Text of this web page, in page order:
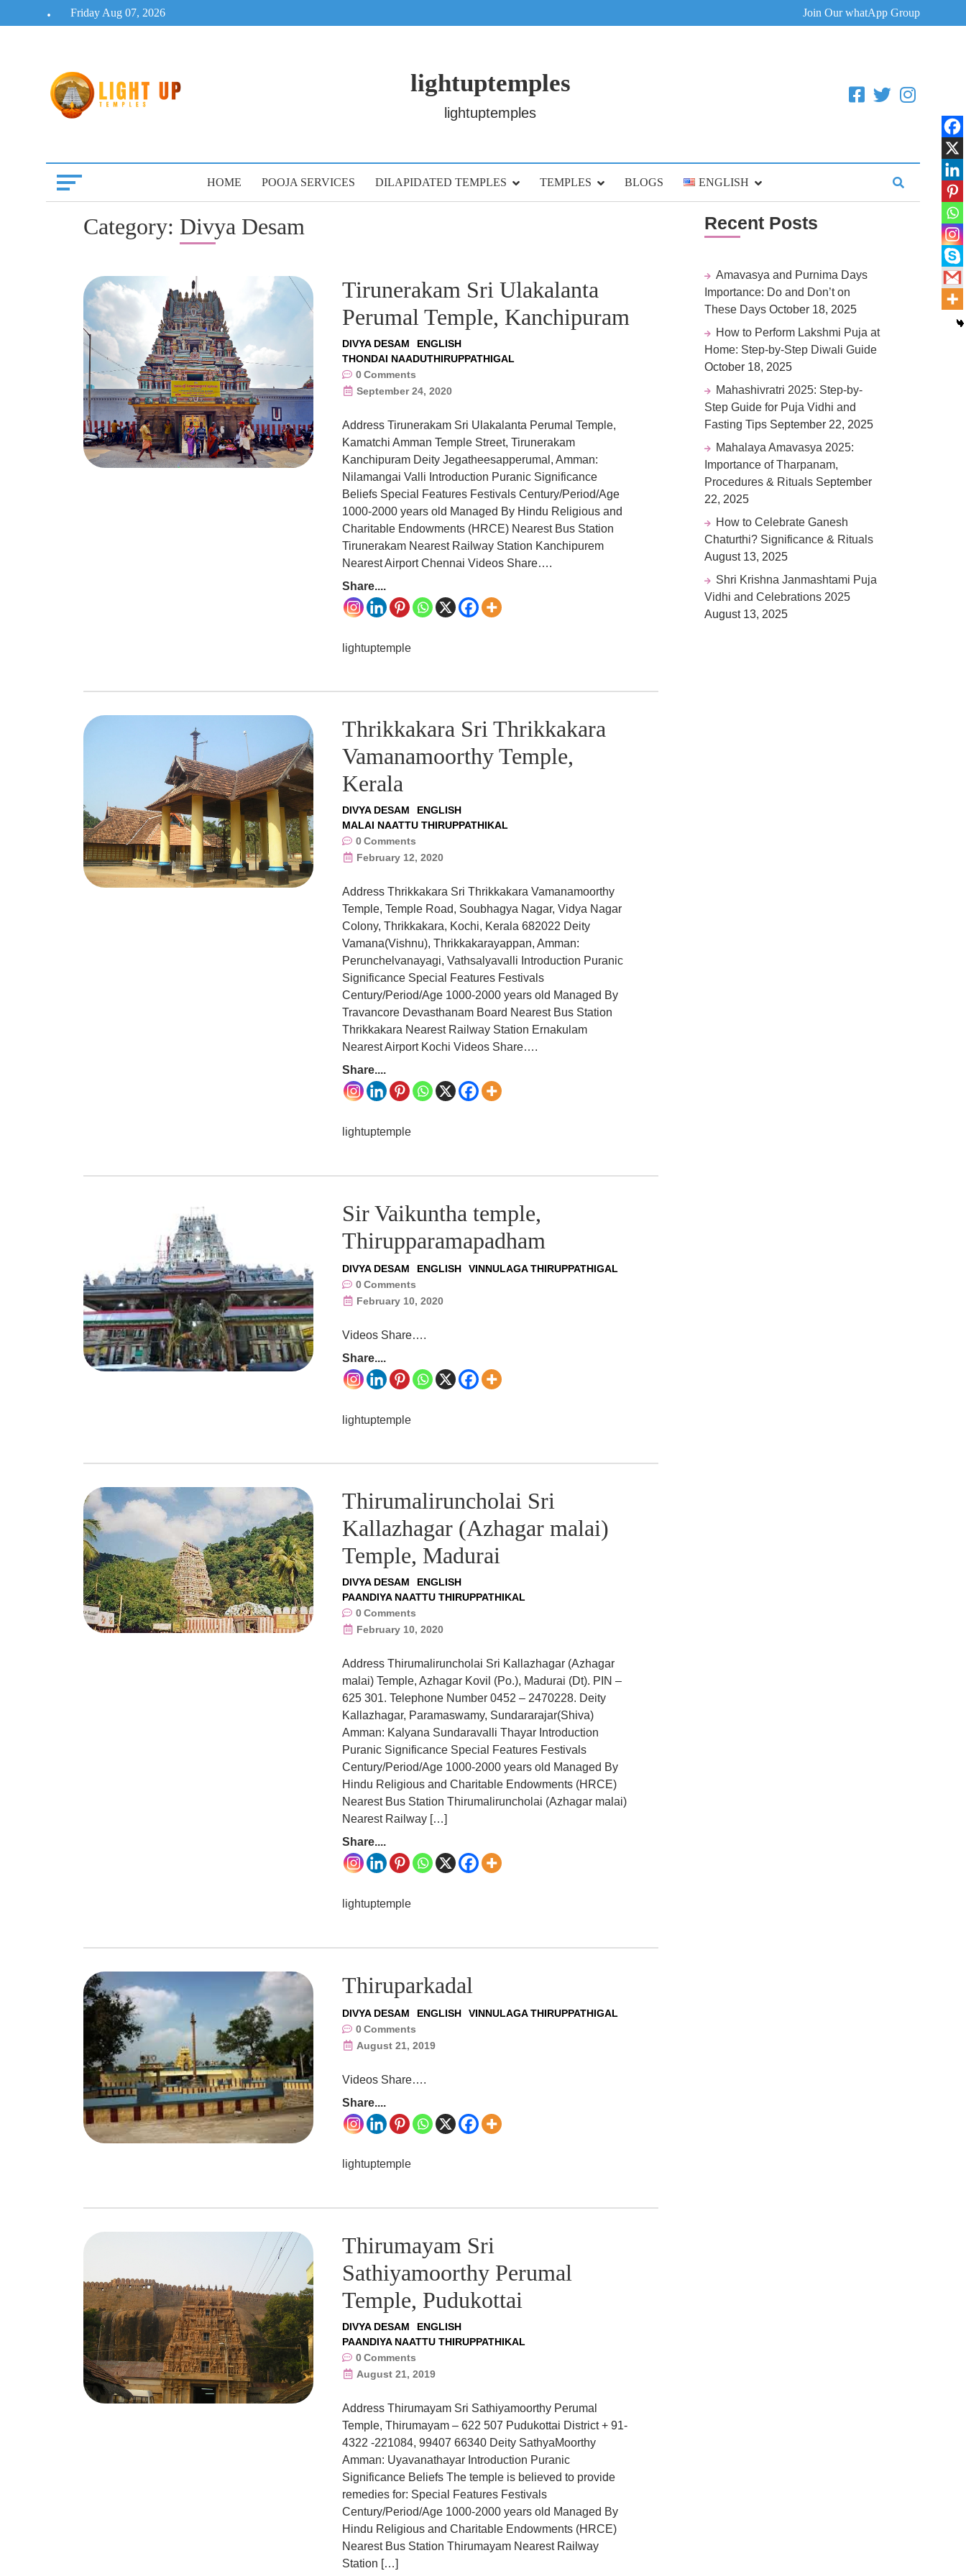
to
Friday Aug 07, 2026 Join Our whatApp Group
lightuptemples
lightuptemples
HOME POOJA SERVICES DILAPIDATED TEMPLES TEMPLES BLOGS ENGLISH
Category: Divya Desam
Tirunerakam Sri Ulakalanta
Perumal Temple, Kanchipuram
DIVYA DESAM
ENGLISH
THONDAI NAADUTHIRUPPATHIGAL
0Comments
September 24, 2020
Address Tirunerakam Sri Ulakalanta Perumal Temple,
Kamatchi Amman Temple Street, Tirunerakam
Kanchipuram Deity Jegatheesapperumal, Amman:
Nilamangai Valli Introduction Puranic Significance
Beliefs Special Features Festivals Century/Period/Age
1000-2000 years old Managed By Hindu Religious and
Charitable Endowments (HRCE) Nearest Bus Station
Tirunerakam Nearest Railway Station Kanchipurem
Nearest Airport Chennai Videos Share….
Share....
lightuptemple
Thrikkakara Sri Thrikkakara
Vamanamoorthy Temple,
Kerala
DIVYA DESAM
ENGLISH
MALAI NAATTU THIRUPPATHIKAL
0Comments
February 12, 2020
Address Thrikkakara Sri Thrikkakara Vamanamoorthy
Temple, Temple Road, Soubhagya Nagar, Vidya Nagar
Colony, Thrikkakara, Kochi, Kerala 682022 Deity
Vamana(Vishnu), Thrikkakarayappan, Amman:
Perunchelvanayagi, Vathsalyavalli Introduction Puranic
Significance Special Features Festivals
Century/Period/Age 1000-2000 years old Managed By
Travancore Devasthanam Board Nearest Bus Station
Thrikkakara Nearest Railway Station Ernakulam
Nearest Airport Kochi Videos Share….
Share....
lightuptemple
Sir Vaikuntha temple,
Thirupparamapadham
DIVYA DESAM ENGLISH
VINNULAGA THIRUPPATHIGAL
0Comments
February 10, 2020
Videos Share….
Share....
lightuptemple
Thirumaliruncholai Sri
Kallazhagar (Azhagar malai)
Temple, Madurai
DIVYA DESAM
ENGLISH
PAANDIYA NAATTU THIRUPPATHIKAL
0Comments
February 10, 2020
Address Thirumaliruncholai Sri Kallazhagar (Azhagar
malai) Temple, Azhagar Kovil (Po.), Madurai (Dt). PIN –
625 301. Telephone Number 0452 – 2470228. Deity
Kallazhagar, Paramaswamy, Sundararajar(Shiva)
Amman: Kalyana Sundaravalli Thayar Introduction
Puranic Significance Special Features Festivals
Century/Period/Age 1000-2000 years old Managed By
Hindu Religious and Charitable Endowments (HRCE)
Nearest Bus Station Thirumaliruncholai (Azhagar malai)
Nearest Railway […]
Share....
lightuptemple
Thiruparkadal
DIVYA DESAM ENGLISH
VINNULAGA THIRUPPATHIGAL
0Comments
August 21, 2019
Videos Share….
Share....
lightuptemple
Thirumayam Sri
Sathiyamoorthy Perumal
Temple, Pudukottai
DIVYA DESAM
ENGLISH
PAANDIYA NAATTU THIRUPPATHIKAL
0Comments
August 21, 2019
Address Thirumayam Sri Sathiyamoorthy Perumal
Temple, Thirumayam – 622 507 Pudukottai District + 91-
4322 -221084, 99407 66340 Deity SathyaMoorthy
Amman: Uyavanathayar Introduction Puranic
Significance Beliefs The temple is believed to provide
remedies for: Special Features Festivals
Century/Period/Age 1000-2000 years old Managed By
Hindu Religious and Charitable Endowments (HRCE)
Nearest Bus Station Thirumayam Nearest Railway
Station […]
Recent Posts
Amavasya and Purnima Days
Importance: Do and Don’t on
These Days October 18, 2025
How to Perform Lakshmi Puja at
Home: Step-by-Step Diwali Guide
October 18, 2025
Mahashivratri 2025: Step-by-
Step Guide for Puja Vidhi and
Fasting Tips September 22, 2025
Mahalaya Amavasya 2025:
Importance of Tharpanam,
Procedures & Rituals September
22, 2025
How to Celebrate Ganesh
Chaturthi? Significance & Rituals
August 13, 2025
Shri Krishna Janmashtami Puja
Vidhi and Celebrations 2025
August 13, 2025